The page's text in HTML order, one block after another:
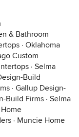
& Bathroom
· Oklahoma
Custom
· Selma
Build
· Gallup Design-
Build Firms · Selma
· Muncie Home